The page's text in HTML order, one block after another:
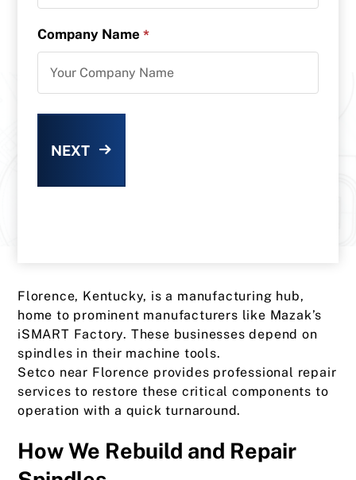
Company Name *
NEXT
Florence, Kentucky, is a manufacturing hub,
home to prominent manufacturers like Mazak’s
iSMART Factory. These businesses depend on
spindles in their machine tools.
Setco near Florence provides professional repair
services to restore these critical components to
operation with a quick turnaround.
How We Rebuild and Repair